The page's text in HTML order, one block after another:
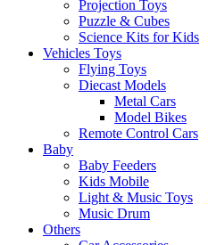
Projection Toys
Puzzle & Cubes
Science Kits for Kids
Vehicles Toys
Flying Toys
Diecast Models
Metal Cars
Model Bikes
Remote Control Cars
Baby
Baby Feeders
Kids Mobile
Light & Music Toys
Music Drum
Others